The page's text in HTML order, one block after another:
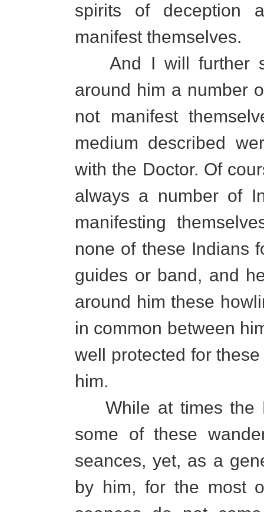
spirits of deception
manifest themselves.
And I will further
around him a number
not manifest
medium described
with the Doctor. Of
always a number of
manifesting
none of these Indians
guides or band, and
around him these
in common between
well protected for
him.
While at times the
some of these
seances, yet, as a
by him, for the most